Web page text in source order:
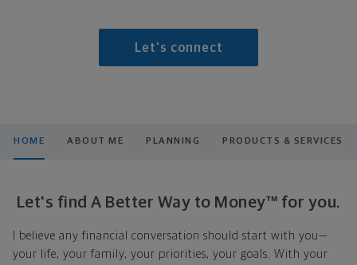
Let's connect
HOME ABOUT ME PLANNING PRODUCTS & SERVICES
Let's find A Better Way to Money™ for you.
I believe any financial conversation should start with you—
your life, your family, your priorities, your goals. With your